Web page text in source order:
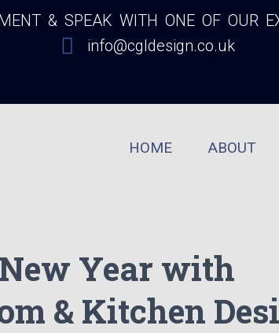
& SPEAK WITH ONE OF OUR
info@cgldesign.co.uk
HOME ABOUT
Year with
& Kitchen